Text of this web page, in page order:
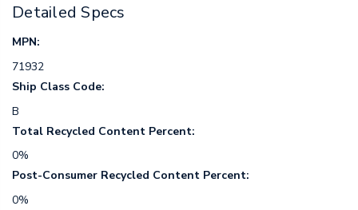
Detailed Specs
MPN:
71932
Ship Class Code:
B
Total Recycled Content Percent:
0%
Post-Consumer Recycled Content Percent:
0%